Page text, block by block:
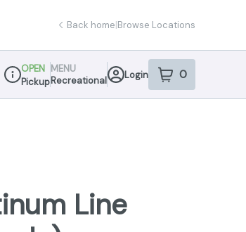
Back home|Browse Locations
Dispensary Info
OPEN
Pickup
MENU
Recreational
Login 0
item sin your
Line